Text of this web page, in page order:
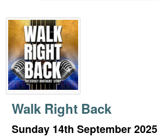
y
w
o
r
d
s
.
Walk Right Back
Sunday 14th September 2025